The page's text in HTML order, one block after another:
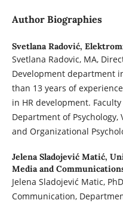
Author Biographies
Svetlana Radović,
Svetlana Radovic, MA,
Development department
than 13 years of
in HR development.
Department of
and Organizational
Jelena Sladojević Matić,
Media and
Jelena Sladojević Matic,
Communication,